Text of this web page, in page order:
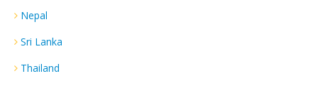
Nepal
Sri Lanka
Thailand